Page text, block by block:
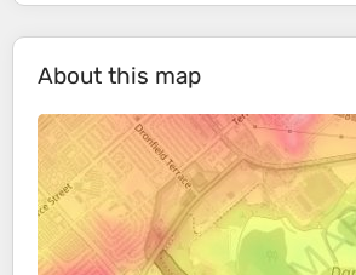
About this map